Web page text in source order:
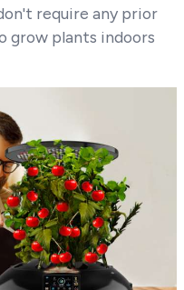
require any prior
grow plants indoors